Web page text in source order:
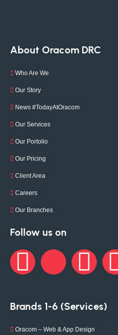
About Oracom DRC
Who Are We
Our Story
News #TodayAtOracom
Our Services
Our Portolio
Our Pricing
Client Area
Careers
Our Branches
Follow us on
Brands 1-6 (Services)
Oracom – Web & App Design